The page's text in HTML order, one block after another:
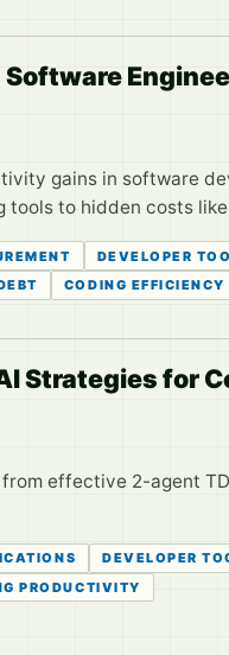
gains in software
to hidden costs
DEVELOPER
CODING EFFICIENCY
Strategies for
effective 2-agent
DEVELOPER
PRODUCTIVITY